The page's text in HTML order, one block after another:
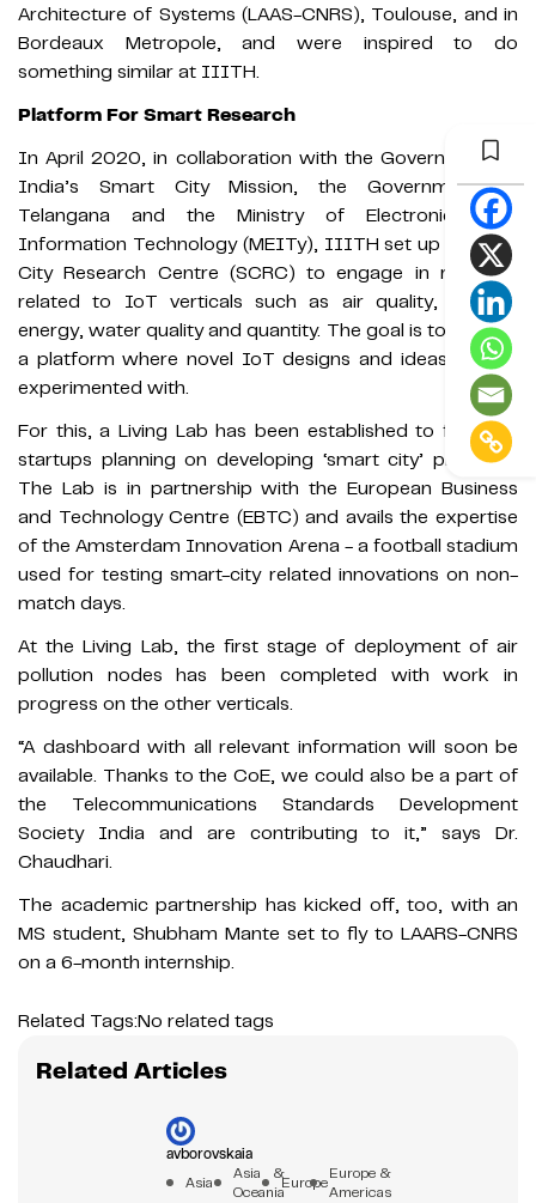
Architecture of Systems (LAAS-CNRS), Toulouse, and in
Bordeaux Metropole, and were inspired to do
something similar at IIITH.
Platform For Smart Research
In April 2020, in collaboration with the Government of
India’s Smart City Mission, the Government of
Telangana and the Ministry of Electronics and
Information Technology (MEITy), IIITH set up a Smart
City Research Centre (SCRC) to engage in research
related to IoT verticals such as air quality, building
energy, water quality and quantity. The goal is to provide
a platform where novel IoT designs and ideas can be
experimented with.
For this, a Living Lab has been established to facilitate
startups planning on developing ‘smart city’ products.
The Lab is in partnership with the European Business
and Technology Centre (EBTC) and avails the expertise
of the Amsterdam Innovation Arena - a football stadium
used for testing smart-city related innovations on non-
match days.
At the Living Lab, the first stage of deployment of air
pollution nodes has been completed with work in
progress on the other verticals.
“A dashboard with all relevant information will soon be
available. Thanks to the CoE, we could also be a part of
the Telecommunications Standards Development
Society India and are contributing to it,” says Dr.
Chaudhari.
The academic partnership has kicked off, too, with an
MS student, Shubham Mante set to fly to LAARS-CNRS
on a 6-month internship.
Related Tags:No related tags
Related Articles
avborovskaia
Asia
Asia &
OceaniaEuropeEurope &
Americas